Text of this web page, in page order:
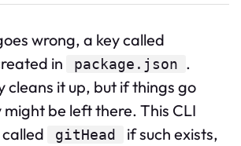
wrong, a key called
in package.json .
cleans it up, but if things go
be left there. This CLI
gitHead
if such exists,